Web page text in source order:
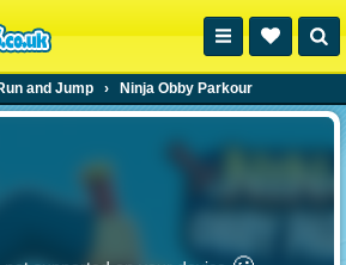
and Jump › Ninja Obby Parkour